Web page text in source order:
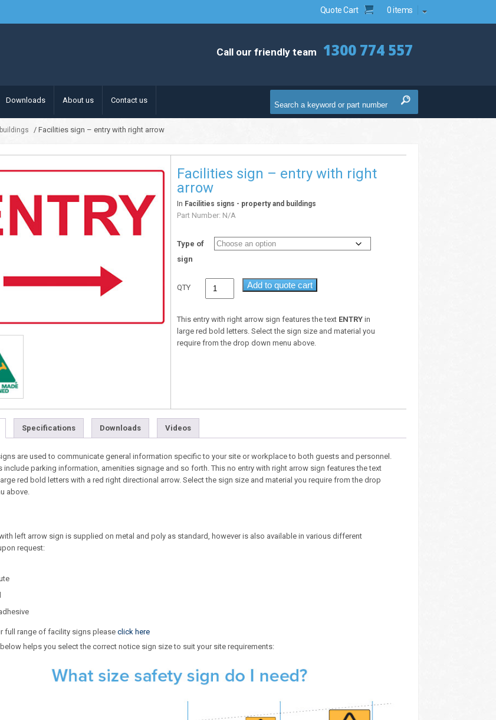
Quote Cart 0 items
Call our friendly team 1300 774 557
Downloads About us Contact us
/ Facilities sign – entry with right arrow
Facilities sign – entry with right
arrow
In Facilities signs - property and buildings
Part Number: N/A
Type of
sign
QTY Add to quote cart
This entry with right arrow sign features the text ENTRYin
large red bold letters. Select the sign size and material you
require from the drop down menu above.
Specifications Downloads Videos
are used to communicate general information specific to your site or workplace to both guests and personnel.
include parking information, amenities signage and so forth. This no entry with right arrow sign features the text
red bold letters with a red right directional arrow. Select the sign size and material you require from the drop
above.
left arrow sign is supplied on metal and poly as standard, however is also available in various different
request:
full range of facility signs pleaseclick here
helps you select the correct notice sign size to suit your site requirements: